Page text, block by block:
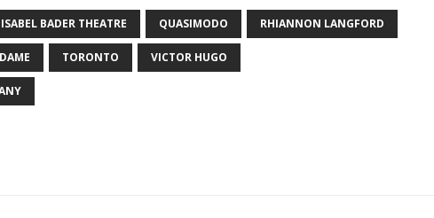
ISABEL BADER THEATRE QUASIMODO RHIANNON LANGFORD
TORONTO VICTOR HUGO